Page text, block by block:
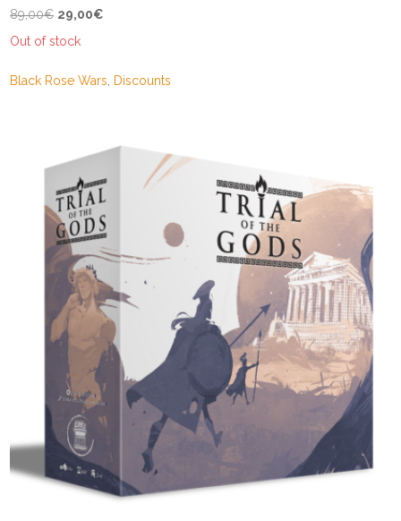
89,00€ Original
price
89,00€.
29,00€
29,00€.
Out of stock
Black Rose Wars Discounts